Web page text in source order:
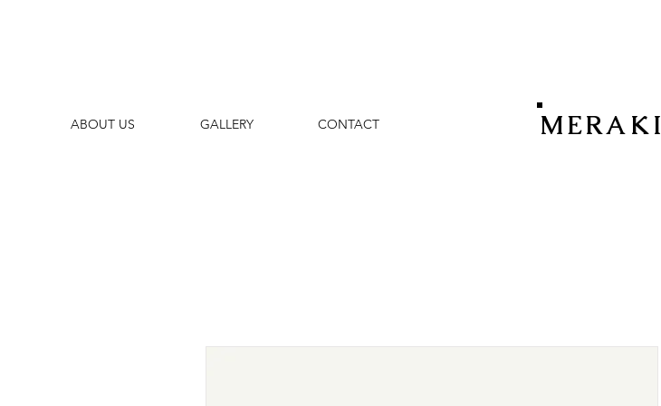
ABOUT US GALLERY CONTACT MERAKI